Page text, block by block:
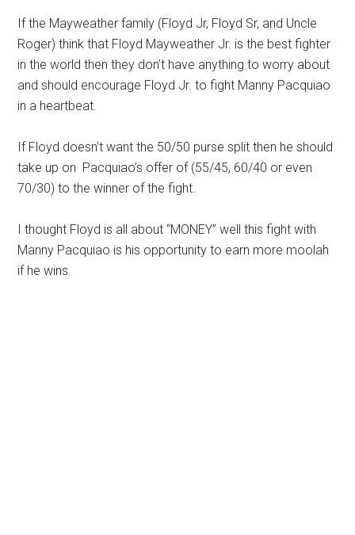
If the Mayweather family (Floyd Jr, Floyd Sr, and Uncle
Roger) think that Floyd Mayweather Jr. is the best fighter
in the world then they don’t have anything to worry about
and should encourage Floyd Jr. to fight Manny Pacquiao
in a heartbeat.
If Floyd doesn’t want the 50/50 purse split then he should
take up on Pacquiao’s offer of (55/45, 60/40 or even
70/30) to the winner of the fight.
I thought Floyd is all about “MONEY” well this fight with
Manny Pacquiao is his opportunity to earn more moolah
if he wins.